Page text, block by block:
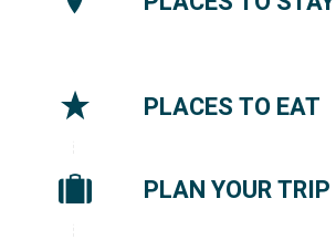
PLACES TO EAT
PLAN YOUR TRIP